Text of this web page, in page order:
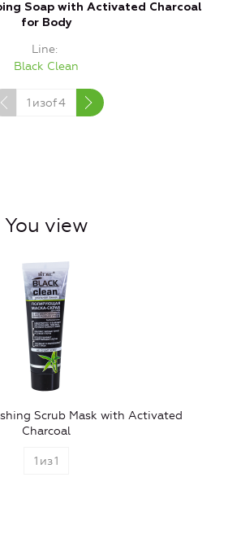
Soap with Activated Charcoal
for Body
Line
Black Clean
1 изof4
You view
Scrub Mask with Activated
Charcoal
1 из1